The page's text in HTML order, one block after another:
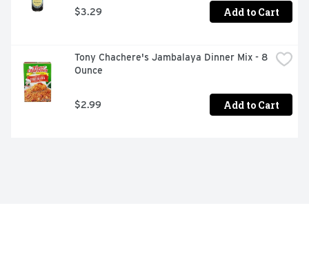
$3.29 Add to Cart
Tony Chachere's Jambalaya Dinner Mix - 8
Ounce
$2.99 Add to Cart